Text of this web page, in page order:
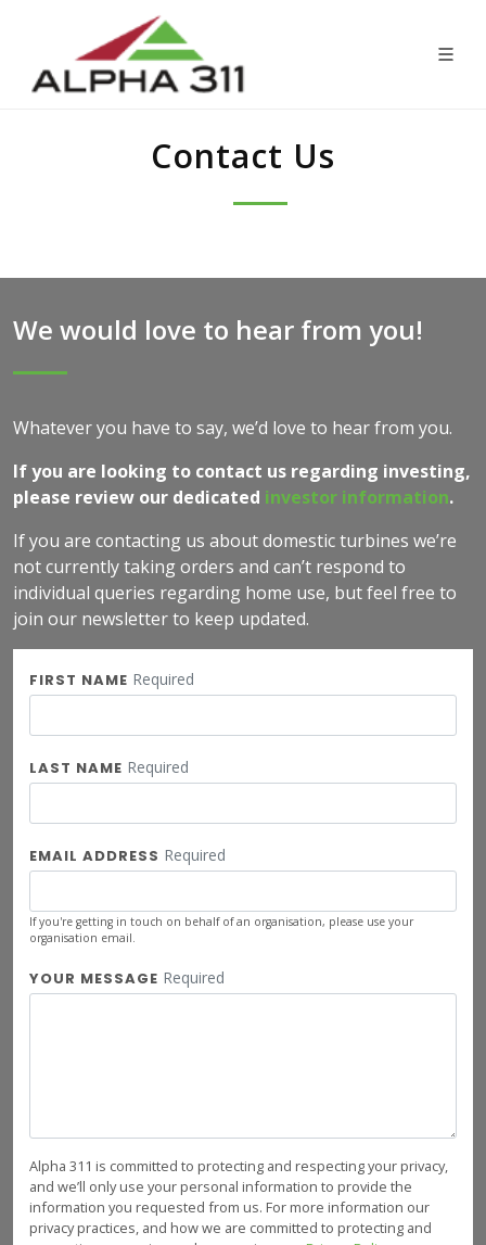
Contact Us
We would love to hear from you!
Whatever you have to say, we’d love to hear from you.
If you are looking to contact us regarding investing,
please review our dedicated investor information.
If you are contacting us about domestic turbines we’re
not currently taking orders and can’t respond to
individual queries regarding home use, but feel free to
join our newsletter to keep updated.
FIRST NAME Required
LAST NAME Required
EMAIL ADDRESS Required
If you're getting in touch on behalf of an organisation, please use your
organisation email.
YOUR MESSAGE Required
Alpha 311 is committed to protecting and respecting your privacy,
and we’ll only use your personal information to provide the
information you requested from us. For more information our
privacy practices, and how we are committed to protecting and